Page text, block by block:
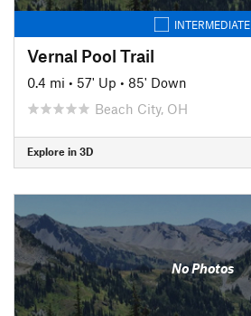
INTERMEDIATE
Vernal Pool Trail
0.4 mi • 57' Up • 85' Down
Beach City, OH
Explore in 3D
No Photos